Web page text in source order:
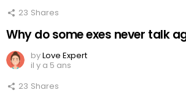
23 Shares
Why do some exes never talk
byLove Expert
il y a 5 ans
23 Shares